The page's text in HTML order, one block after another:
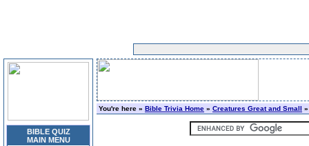
BIBLE QUIZ
MAIN MENU
You're here » Bible Trivia Home » Creatures Great and Small